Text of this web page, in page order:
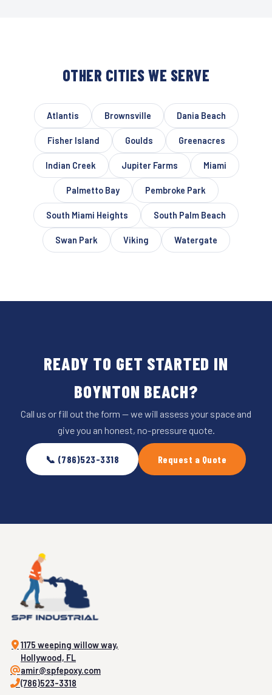
OTHER CITIES WE SERVE
Atlantis Brownsville Dania Beach
Fisher Island Goulds Greenacres
Indian Creek Jupiter Farms Miami
Palmetto Bay Pembroke Park
South Miami Heights South Palm Beach
Swan Park Viking Watergate
READY TO GET STARTED IN
BOYNTON BEACH?
Call us or fill out the form — we will assess your space and
give you an honest, no-pressure quote.
📞 (786)523-3318 Request a Quote
1175 weeping willow way,
Hollywood, FL
amir@spfepoxy.com
(786)523-3318